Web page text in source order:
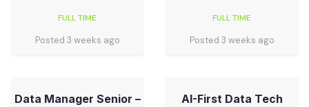
FULL TIME
Posted 3 weeks ago
FULL TIME
Posted 3 weeks ago
Data Manager Senior –
AI-First Data Tech